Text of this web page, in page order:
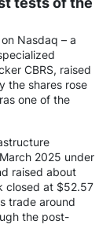
Nasdaq – a
CBRS, raised
the shares rose
one of the
2025 under
raised about
closed at $52.57
trade around
the post-